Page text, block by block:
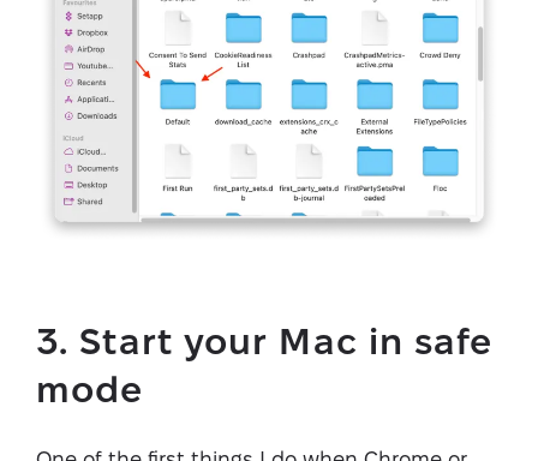
3. Start your Mac in safe
mode